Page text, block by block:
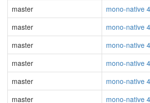
master
mono-native
master
mono-native
master
mono-native
master
mono-native
master
mono-native
master
mono-native